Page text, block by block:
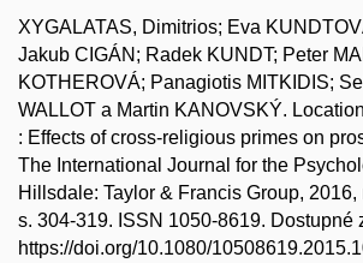
XYGALATAS, Dimitrios; Eva
Jakub CIGÁN; Radek KUNDT; Peter
KOTHEROVÁ; Panagiotis MITKIDIS;
WALLOT a Martin KANOVSKÝ.
: Effects of cross-religious primes on
The International Journal for the
Hillsdale: Taylor & Francis Group, 2016,
s. 304-319. ISSN 1050-8619. Dostupné
https://doi.org/10.1080/